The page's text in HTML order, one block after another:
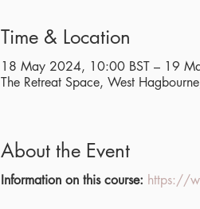
Time & Location
18 May 2024, 10:00 BST – 19
The Retreat Space, West
About the Event
Information on this course: https://